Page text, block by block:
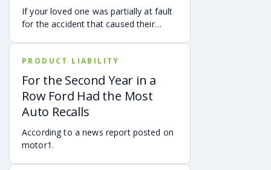
If your loved one was partially at fault
for the accident that caused their
as long as the deceased’s share of
fault is found to be less than 50%.
Learn how Georgia’s comparative
negligence rule may affect recovery,
how fault is evaluated, and why
disputed.
PRODUCT LIABILITY
For the Second Year in a
Row Ford Had the Most
Auto Recalls
According to a news report posted on
motor1.